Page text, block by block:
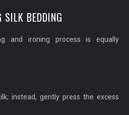
SILK BEDDING
and ironing process is equally
instead, gently press the excess